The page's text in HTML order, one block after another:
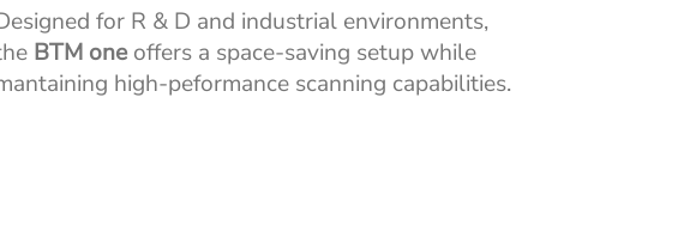
for R & D and industrial environments,
BTM oneoffers a space-saving setup while
high-peformance scanning capabilities.